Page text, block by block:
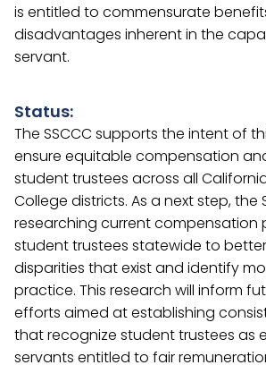
is entitled to commensurate
disadvantages inherent in the
servant.
Status:
The SSCCC supports the intent of
ensure equitable compensation
student trustees across all
College districts. As a next step, the
researching current compensation
student trustees statewide to
disparities that exist and identify
practice. This research will inform
efforts aimed at establishing
that recognize student trustees as
servants entitled to fair